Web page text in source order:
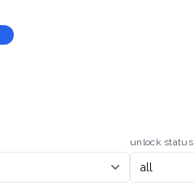
unlock status